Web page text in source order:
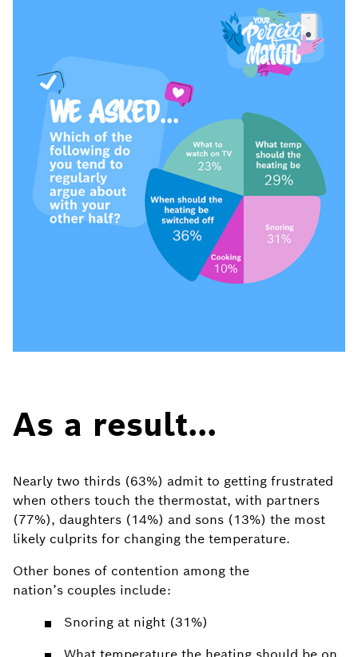
As a result...
Nearly two thirds (63%) admit to getting frustrated
when others touch the thermostat, with partners
(77%), daughters (14%) and sons (13%) the most
likely culprits for changing the temperature.
Other bones of contention among the
nation’s couples include:
Snoring at night (31%)